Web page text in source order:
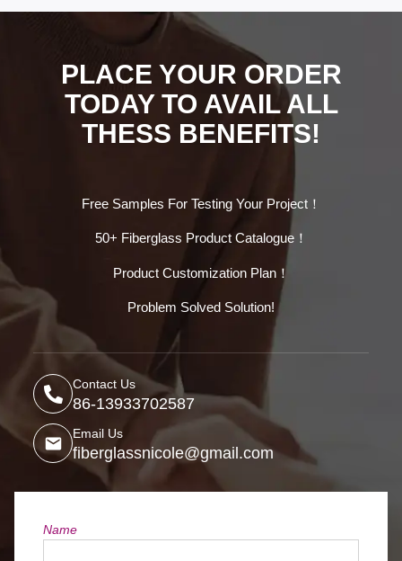
PLACE YOUR ORDER
TODAY TO AVAIL ALL
THESS BENEFITS!
Free Samples For Testing Your Project！
50+ Fiberglass Product Catalogue！
Product Customization Plan！
Problem Solved Solution!
Contact Us
86-13933702587
Email Us
fiberglassnicole@gmail.com
Name